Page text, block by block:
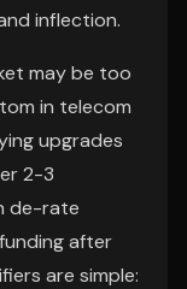
inflection.
may be too
in telecom
upgrades
2-3
de-rate
after
are simple: